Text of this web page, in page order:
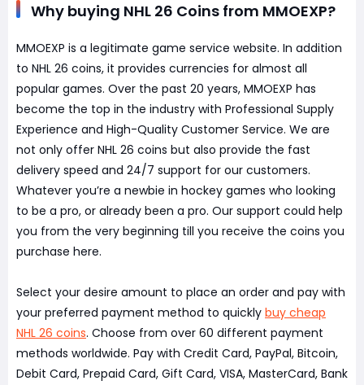
Why buying NHL 26 Coins from MMOEXP?
MMOEXP is a legitimate game service website. In addition
to NHL 26 coins, it provides currencies for almost all
popular games. Over the past 20 years, MMOEXP has
become the top in the industry with Professional Supply
Experience and High-Quality Customer Service. We are
not only offer NHL 26 coins but also provide the fast
delivery speed and 24/7 support for our customers.
Whatever you’re a newbie in hockey games who looking
to be a pro, or already been a pro. Our support could help
you from the very beginning till you receive the coins you
purchase here.
Select your desire amount to place an order and pay with
your preferred payment method to quickly buy cheap
NHL 26 coins. Choose from over 60 different payment
methods worldwide. Pay with Credit Card, PayPal, Bitcoin,
Debit Card, Prepaid Card, Gift Card, VISA, MasterCard, Bank